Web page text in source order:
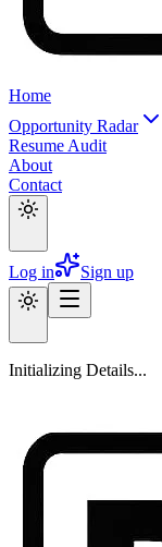
Home
Opportunity Radar
Resume Audit
About
Contact
Log in Sign up
Initializing Details...